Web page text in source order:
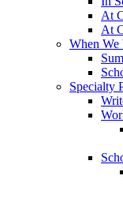
At
At
When We
Specialty